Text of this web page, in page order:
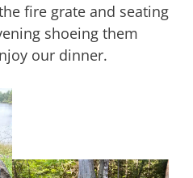
fire grate and seating
shoeing them
our dinner.